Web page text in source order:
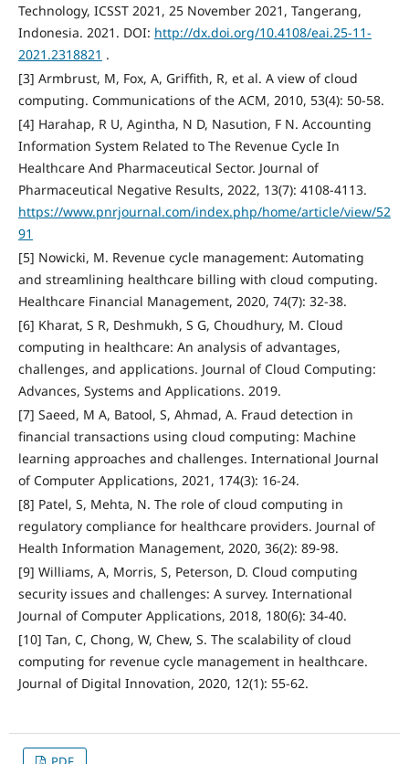
Technology, ICSST 2021, 25 November 2021, Tangerang,
Indonesia. 2021. DOI: http://dx.doi.org/10.4108/eai.25-11-
2021.2318821 .
[3] Armbrust, M, Fox, A, Griffith, R, et al. A view of cloud
computing. Communications of the ACM, 2010, 53(4): 50-58.
[4] Harahap, R U, Agintha, N D, Nasution, F N. Accounting
Information System Related to The Revenue Cycle In
Healthcare And Pharmaceutical Sector. Journal of
Pharmaceutical Negative Results, 2022, 13(7): 4108-4113.
https://www.pnrjournal.com/index.php/home/article/view/52
91
[5] Nowicki, M. Revenue cycle management: Automating
and streamlining healthcare billing with cloud computing.
Healthcare Financial Management, 2020, 74(7): 32-38.
[6] Kharat, S R, Deshmukh, S G, Choudhury, M. Cloud
computing in healthcare: An analysis of advantages,
challenges, and applications. Journal of Cloud Computing:
Advances, Systems and Applications. 2019.
[7] Saeed, M A, Batool, S, Ahmad, A. Fraud detection in
financial transactions using cloud computing: Machine
learning approaches and challenges. International Journal
of Computer Applications, 2021, 174(3): 16-24.
[8] Patel, S, Mehta, N. The role of cloud computing in
regulatory compliance for healthcare providers. Journal of
Health Information Management, 2020, 36(2): 89-98.
[9] Williams, A, Morris, S, Peterson, D. Cloud computing
security issues and challenges: A survey. International
Journal of Computer Applications, 2018, 180(6): 34-40.
[10] Tan, C, Chong, W, Chew, S. The scalability of cloud
computing for revenue cycle management in healthcare.
Journal of Digital Innovation, 2020, 12(1): 55-62.